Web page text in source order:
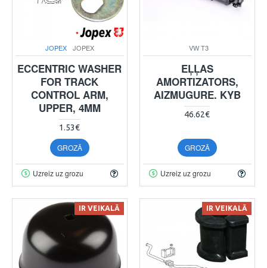
JOPEX JOPEX
ECCENTRIC WASHER
FOR TRACK
CONTROL ARM,
UPPER, 4MM
1.53€
GROZĀ
Uzreiz uz grozu
VW T3
EĻĻAS
AMORTIZATORS,
AIZMUGURE. KYB
46.62€
GROZĀ
Uzreiz uz grozu
IR VEIKALĀ IR VEIKALĀ